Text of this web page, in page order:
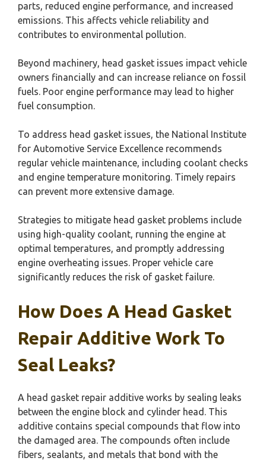
parts, reduced engine performance, and increased
emissions. This affects vehicle reliability and
contributes to environmental pollution.
Beyond machinery, head gasket issues impact vehicle
owners financially and can increase reliance on fossil
fuels. Poor engine performance may lead to higher
fuel consumption.
To address head gasket issues, the National Institute
for Automotive Service Excellence recommends
regular vehicle maintenance, including coolant checks
and engine temperature monitoring. Timely repairs
can prevent more extensive damage.
Strategies to mitigate head gasket problems include
using high-quality coolant, running the engine at
optimal temperatures, and promptly addressing
engine overheating issues. Proper vehicle care
significantly reduces the risk of gasket failure.
How Does A Head Gasket
Repair Additive Work To
Seal Leaks?
A head gasket repair additive works by sealing leaks
between the engine block and cylinder head. This
additive contains special compounds that flow into
the damaged area. The compounds often include
fibers, sealants, and metals that bond with the